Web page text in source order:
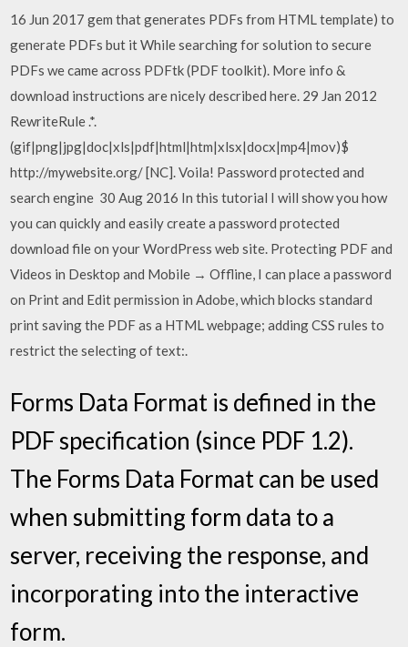
16 Jun 2017 gem that generates PDFs from HTML template) to
generate PDFs but it While searching for solution to secure
PDFs we came across PDFtk (PDF toolkit). More info &
download instructions are nicely described here. 29 Jan 2012
RewriteRule .*.
(gif|png|jpg|doc|xls|pdf|html|htm|xlsx|docx|mp4|mov)$
http://mywebsite.org/ [NC]. Voila! Password protected and
search engine 30 Aug 2016 In this tutorial I will show you how
you can quickly and easily create a password protected
download file on your WordPress web site. Protecting PDF and
Videos in Desktop and Mobile → Offline, I can place a password
on Print and Edit permission in Adobe, which blocks standard
print saving the PDF as a HTML webpage; adding CSS rules to
restrict the selecting of text:.
Forms Data Format is defined in the
PDF specification (since PDF 1.2).
The Forms Data Format can be used
when submitting form data to a
server, receiving the response, and
incorporating into the interactive
form.